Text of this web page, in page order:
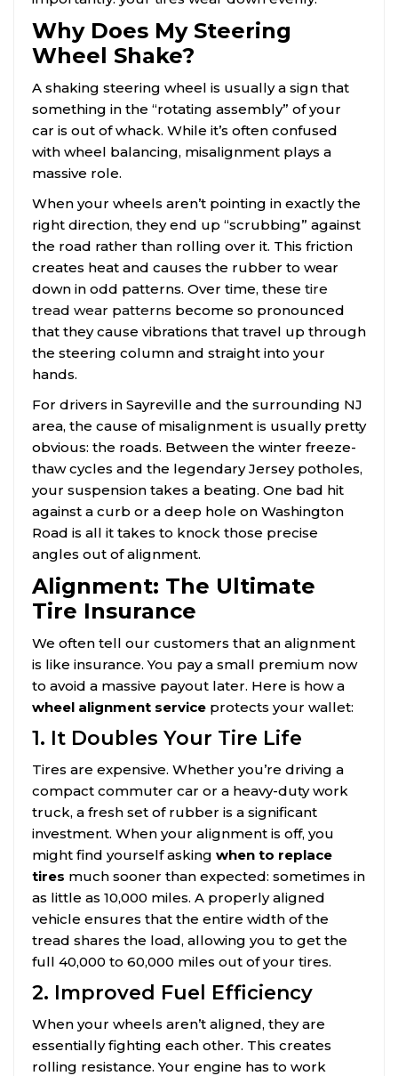
Why Does My Steering
Wheel Shake?
A shaking steering wheel is usually a sign that
something in the “rotating assembly” of your
car is out of whack. While it’s often confused
with wheel balancing, misalignment plays a
massive role.
When your wheels aren’t pointing in exactly the
right direction, they end up “scrubbing” against
the road rather than rolling over it. This friction
creates heat and causes the rubber to wear
down in odd patterns. Over time, these tire
tread wear patterns become so pronounced
that they cause vibrations that travel up through
the steering column and straight into your
hands.
For drivers in Sayreville and the surrounding NJ
area, the cause of misalignment is usually pretty
obvious: the roads. Between the winter freeze-
thaw cycles and the legendary Jersey potholes,
your suspension takes a beating. One bad hit
against a curb or a deep hole on Washington
Road is all it takes to knock those precise
angles out of alignment.
Alignment: The Ultimate
Tire Insurance
We often tell our customers that an alignment
is like insurance. You pay a small premium now
to avoid a massive payout later. Here is how a
wheel alignment service protects your wallet:
1. It Doubles Your Tire Life
Tires are expensive. Whether you’re driving a
compact commuter car or a heavy-duty work
truck, a fresh set of rubber is a significant
investment. When your alignment is off, you
might find yourself asking when to replace
tires much sooner than expected: sometimes in
as little as 10,000 miles. A properly aligned
vehicle ensures that the entire width of the
tread shares the load, allowing you to get the
full 40,000 to 60,000 miles out of your tires.
2. Improved Fuel Efficiency
When your wheels aren’t aligned, they are
essentially fighting each other. This creates
rolling resistance. Your engine has to work